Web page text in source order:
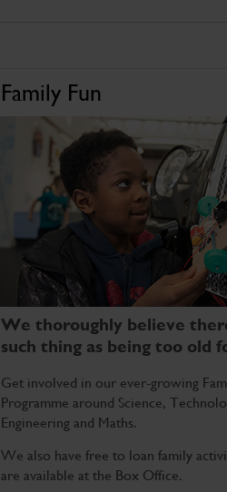
Family Fun
We thoroughly believe
such thing as being too old
Get involved in our ever-growing
Programme around Science,
Engineering and Maths.
We also have free to loan family
are available at the Box Office.